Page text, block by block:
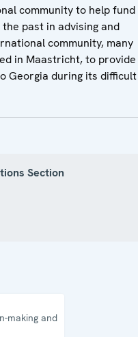
community to help fund
past in advising and
community, many
in Maastricht, to provide
Georgia during its difficult
Section
making and